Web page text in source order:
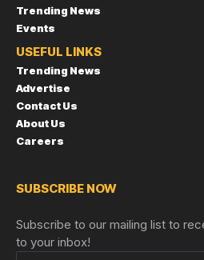
Trending News
Events
USEFUL LINKS
Trending News
Advertise
Contact Us
About Us
Careers
SUBSCRIBE NOW
Subscribe to our mailing list to
to your inbox!